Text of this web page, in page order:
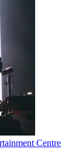
Centre